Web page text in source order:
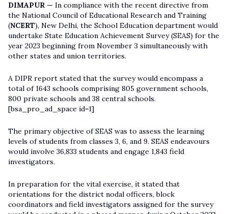
DIMAPUR — In compliance with the recent directive from
the National Council of Educational Research and Training
(NCERT), New Delhi, the School Education department would
undertake State Education Achievement Survey (SEAS) for the
year 2023 beginning from November 3 simultaneously with
other states and union territories.
A DIPR report stated that the survey would encompass a
total of 1643 schools comprising 805 government schools,
800 private schools and 38 central schools.
[bsa_pro_ad_space id=1]
The primary objective of SEAS was to assess the learning
levels of students from classes 3, 6, and 9. SEAS endeavours
would involve 36,833 students and engage 1,843 field
investigators.
In preparation for the vital exercise, it stated that
orientations for the district nodal officers, block
coordinators and field investigators assigned for the survey